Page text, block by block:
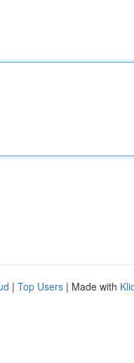
| Top Users | Made with